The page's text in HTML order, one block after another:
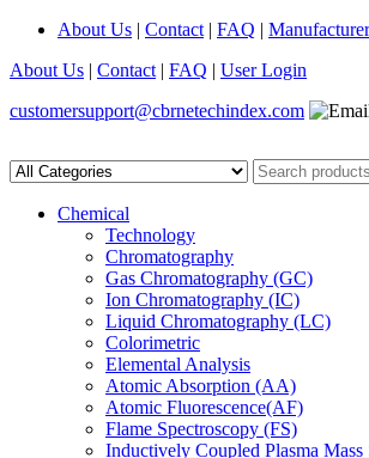
About Us | Contact | FAQ |
About Us | Contact | FAQ | User Login
customersupport@cbrnetechindex.com
Chemical
Technology
Chromatography
Gas Chromatography (GC)
Ion Chromatography (IC)
Liquid Chromatography (LC)
Colorimetric
Elemental Analysis
Atomic Absorption (AA)
Atomic Fluorescence(AF)
Flame Spectroscopy (FS)
Inductively Coupled Plasma